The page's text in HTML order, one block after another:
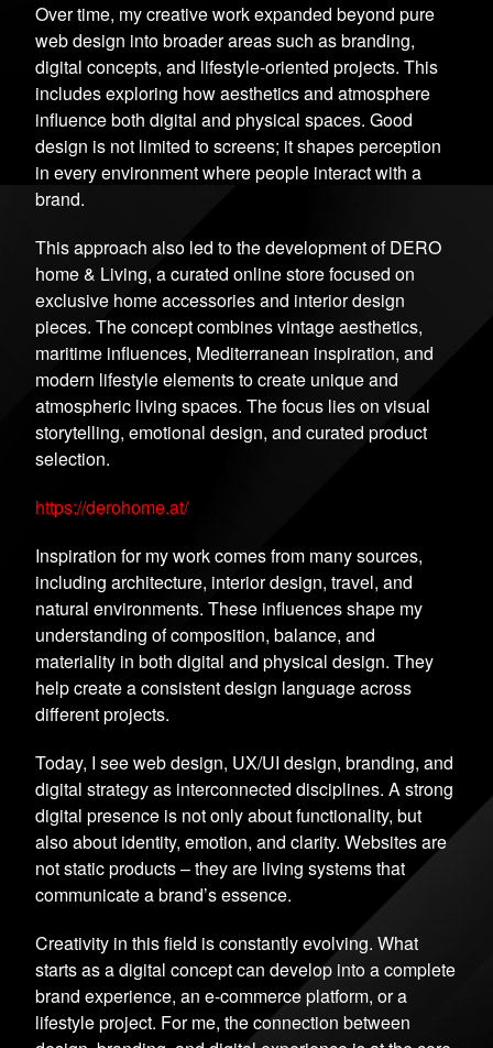
Over time, my creative work expanded beyond pure
web design into broader areas such as branding,
digital concepts, and lifestyle-oriented projects. This
includes exploring how aesthetics and atmosphere
influence both digital and physical spaces. Good
design is not limited to screens; it shapes perception
in every environment where people interact with a
brand.
This approach also led to the development of DERO
home & Living, a curated online store focused on
exclusive home accessories and interior design
pieces. The concept combines vintage aesthetics,
maritime influences, Mediterranean inspiration, and
modern lifestyle elements to create unique and
atmospheric living spaces. The focus lies on visual
storytelling, emotional design, and curated product
selection.
https://derohome.at/
Inspiration for my work comes from many sources,
including architecture, interior design, travel, and
natural environments. These influences shape my
understanding of composition, balance, and
materiality in both digital and physical design. They
help create a consistent design language across
different projects.
Today, I see web design, UX/UI design, branding, and
digital strategy as interconnected disciplines. A strong
digital presence is not only about functionality, but
also about identity, emotion, and clarity. Websites are
not static products – they are living systems that
communicate a brand’s essence.
Creativity in this field is constantly evolving. What
starts as a digital concept can develop into a complete
brand experience, an e-commerce platform, or a
lifestyle project. For me, the connection between